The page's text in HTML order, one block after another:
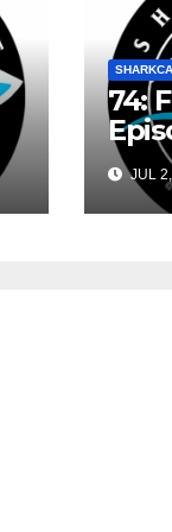
74:
JUL